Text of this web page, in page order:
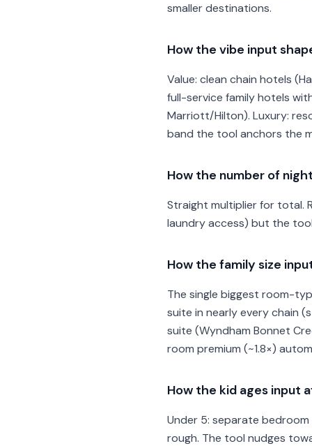
smaller destinations.
How the vibe input
Value: clean chain hotels
full-service family hotels
Marriott/Hilton). Luxury:
band the tool anchors the
How the number of
Straight multiplier for total.
laundry access) but the
How the family size
The single biggest room-
suite in nearly every chain
suite (Wyndham Bonnet
room premium (~1.8×)
How the kid ages input
Under 5: separate
rough. The tool nudges